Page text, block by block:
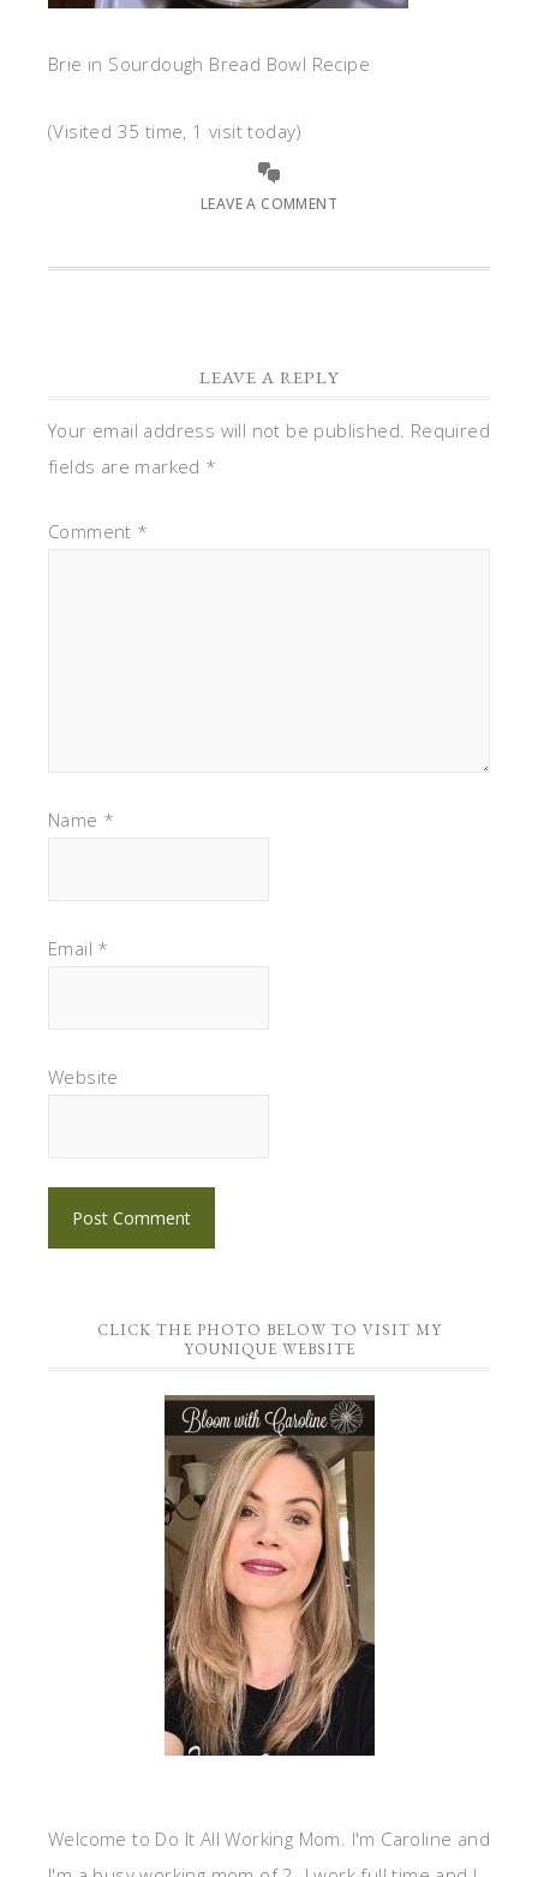
Brie in Sourdough Bread Bowl Recipe
(Visited 35 time, 1 visit today)
LEAVE A COMMENT
LEAVE A REPLY
Your email address will not be published. Required
fields are marked *
Comment *
Name *
Email *
Website
CLICK THE PHOTO BELOW TO VISIT MY
YOUNIQUE WEBSITE
Welcome to Do It All Working Mom. I'm Caroline and